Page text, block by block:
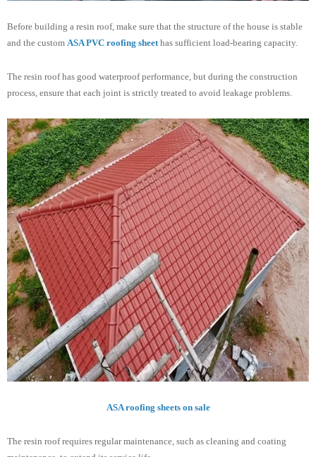
Before building a resin roof, make sure that the structure of the house is stable
and the custom ASA PVC roofing sheet has sufficient load-bearing capacity.
The resin roof has good waterproof performance, but during the construction
process, ensure that each joint is strictly treated to avoid leakage problems.
ASA roofing sheets on sale
The resin roof requires regular maintenance, such as cleaning and coating